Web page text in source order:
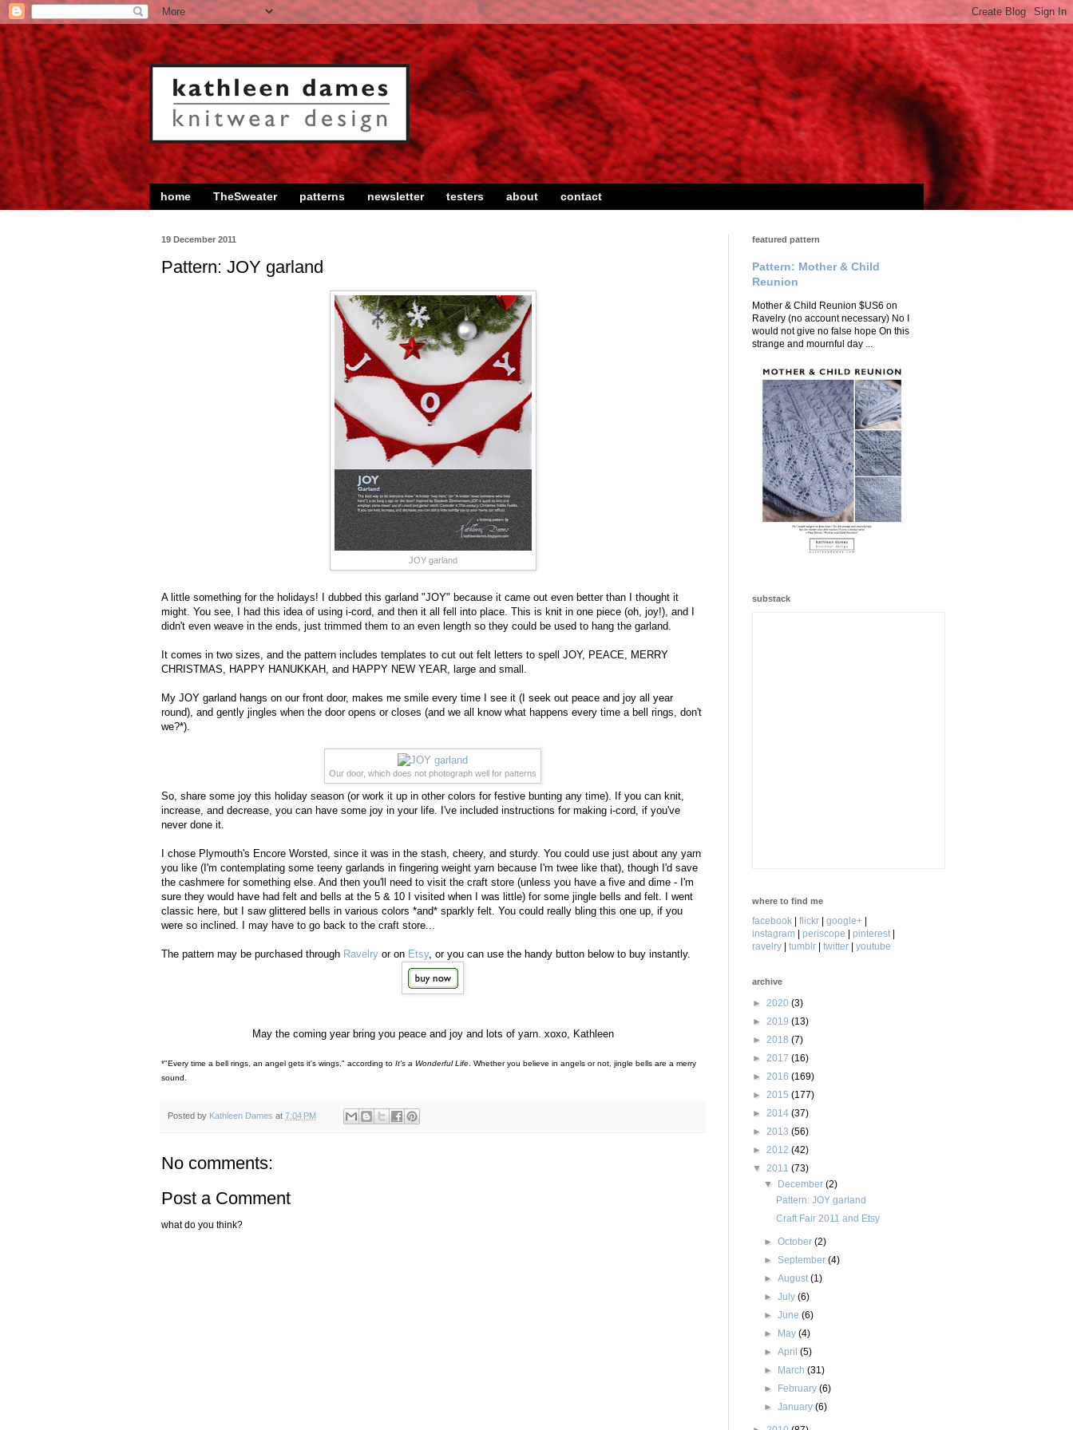
home TheSweater patterns newsletter testers about contact
19 December 2011
Pattern: JOY garland
JOY garland
A little something for the holidays! I dubbed this garland "JOY" because it came out even better than I thought it
might. You see, I had this idea of using i-cord, and then it all fell into place. This is knit in one piece (oh, joy!), and I
didn't even weave in the ends, just trimmed them to an even length so they could be used to hang the garland.
It comes in two sizes, and the pattern includes templates to cut out felt letters to spell JOY, PEACE, MERRY
CHRISTMAS, HAPPY HANUKKAH, and HAPPY NEW YEAR, large and small.
My JOY garland hangs on our front door, makes me smile every time I see it (I seek out peace and joy all year
round), and gently jingles when the door opens or closes (and we all know what happens every time a bell rings, don't
we?*).
Our door, which does not photograph well for patterns
So, share some joy this holiday season (or work it up in other colors for festive bunting any time). If you can knit,
increase, and decrease, you can have some joy in your life. I've included instructions for making i-cord, if you've
never done it.
I chose Plymouth's Encore Worsted, since it was in the stash, cheery, and sturdy. You could use just about any yarn
you like (I'm contemplating some teeny garlands in fingering weight yarn because I'm twee like that), though I'd save
the cashmere for something else. And then you'll need to visit the craft store (unless you have a five and dime - I'm
sure they would have had felt and bells at the 5 & 10 I visited when I was little) for some jingle bells and felt. I went
classic here, but I saw glittered bells in various colors *and* sparkly felt. You could really bling this one up, if you
were so inclined. I may have to go back to the craft store...
The pattern may be purchased through Ravelry or on Etsy, or you can use the handy button below to buy instantly.
May the coming year bring you peace and joy and lots of yarn. xoxo, Kathleen
*"Every time a bell rings, an angel gets it's wings," according to It's a Wonderful Life . Whether you believe in angels or not, jingle bells are a merry
sound.
Posted by Kathleen Dames at 7:04 PM
No comments:
Post a Comment
what do you think?
featured pattern
Pattern: Mother & Child
Reunion
Mother & Child Reunion $US6 on
Ravelry (no account necessary) No I
would not give no false hope On this
strange and mournful day ...
substack
where to find me
facebook | flickr | google+ |
instagram | periscope | pinterest |
ravelry | tumblr | twitter | youtube
archive
► 2020 (3)
► 2019 (13)
► 2018 (7)
► 2017 (16)
► 2016 (169)
► 2015 (177)
► 2014 (37)
► 2013 (56)
► 2012 (42)
▼ 2011 (73)
▼ December(2)
Pattern: JOY garland
Craft Fair 2011 and Etsy
►October(2)
►September(4)
►August(1)
►July(6)
►June(6)
► May(4)
►April(5)
► March(31)
► February(6)
►January(6)